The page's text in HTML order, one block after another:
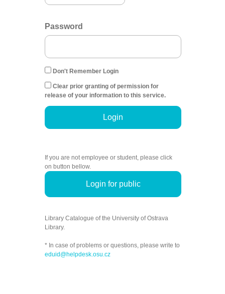
Password
Don't Remember Login
Clear prior granting of permission for
release of your information to this service.
Login
If you are not employee or student, please click
on button bellow.
Login for public
Library Catalogue of the University of Ostrava
Library.
* In case of problems or questions, please write to
eduid@helpdesk.osu.cz